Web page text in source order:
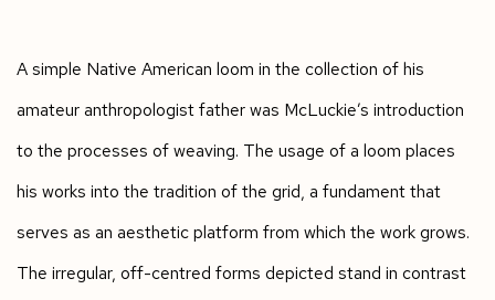
A simple Native American loom in the collection of his
amateur anthropologist father was McLuckie’s introduction
to the processes of weaving. The usage of a loom places
his works into the tradition of the grid, a fundament that
serves as an aesthetic platform from which the work grows.
The irregular, off-centred forms depicted stand in contrast